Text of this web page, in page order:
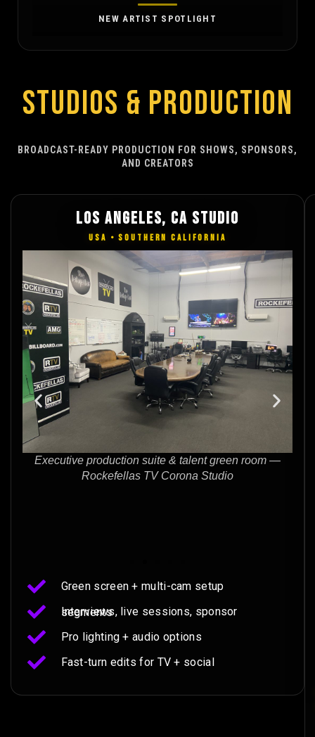
NEW ARTIST SPOTLIGHT
STUDIOS & PRODUCTION
BROADCAST-READY PRODUCTION FOR SHOWS, SPONSORS,
AND CREATORS
LOS ANGELES, CA STUDIO
USA • SOUTHERN CALIFORNIA
room —
Full-size green screen stage for live
interview production
Green screen + multi-cam setup
Interviews, live sessions, sponsor segments
Pro lighting + audio options
Fast-turn edits for TV + social